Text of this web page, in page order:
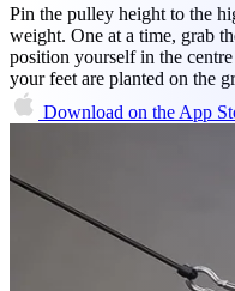
Pin the pulley height to the
weight. One at a time, grab
position yourself in the
your feet are planted on the
Download on the App